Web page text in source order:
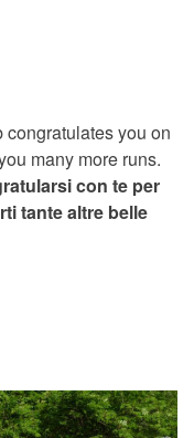
you on
many more runs.
con te per
tante altre belle